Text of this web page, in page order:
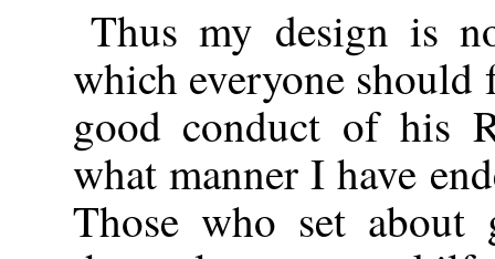
Thus my design is
which everyone
good conduct of his
what manner I have
Those who set about